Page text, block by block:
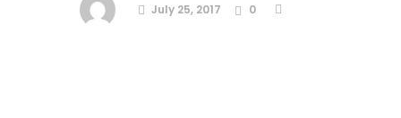
July 25, 2017 0